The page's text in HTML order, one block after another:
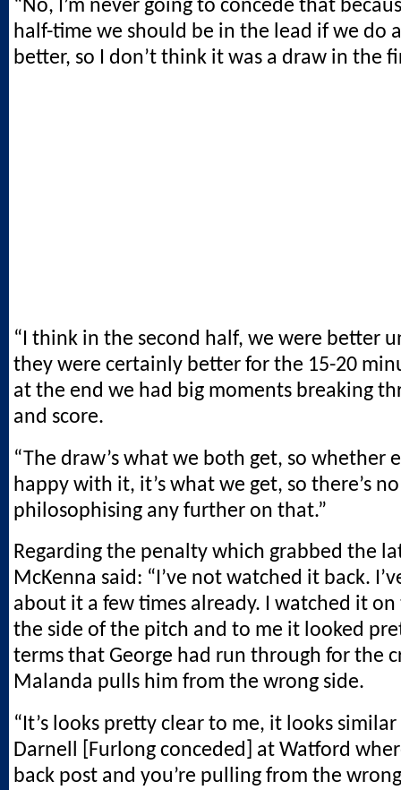
“No, I’m never going to concede that
half-time we should be in the lead if we do
better, so I don’t think it was a draw in the
“I think in the second half, we were better
they were certainly better for the 15-20
at the end we had big moments breaking
and score.
“The draw’s what we both get, so whether
happy with it, it’s what we get, so there’s
philosophising any further on that.”
Regarding the penalty which grabbed the
McKenna said: “I’ve not watched it back.
about it a few times already. I watched it on
the side of the pitch and to me it looked
terms that George had run through for the
Malanda pulls him from the wrong side.
“It’s looks pretty clear to me, it looks
Darnell [Furlong conceded] at Watford
back post and you’re pulling from the